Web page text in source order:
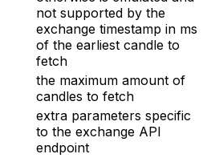
not supported by the
exchange timestamp in ms
of the earliest candle to
fetch
the maximum amount of
candles to fetch
extra parameters specific
to the exchange API
endpoint